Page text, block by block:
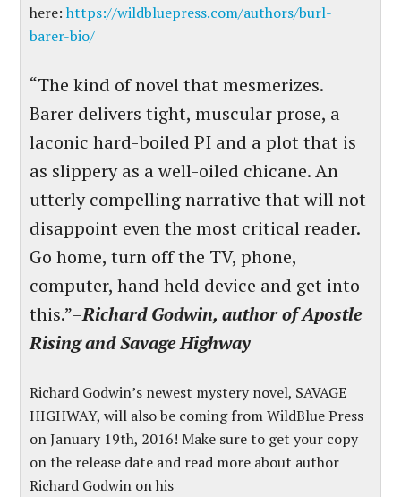
here:https://wildbluepress.com/authors/burl-
barer-bio/
“The kind of novel that mesmerizes.
Barer delivers tight, muscular prose, a
laconic hard-boiled PI and a plot that is
as slippery as a well-oiled chicane. An
utterly compelling narrative that will not
disappoint even the most critical reader.
Go home, turn off the TV, phone,
computer, hand held device and get into
this.”–Richard Godwin, author of Apostle
Rising and Savage Highway
Richard Godwin’s newest mystery novel, SAVAGE
HIGHWAY, will also be coming from WildBlue Press
on January 19th, 2016! Make sure to get your copy
on the release date and read more about author
Richard Godwin on his